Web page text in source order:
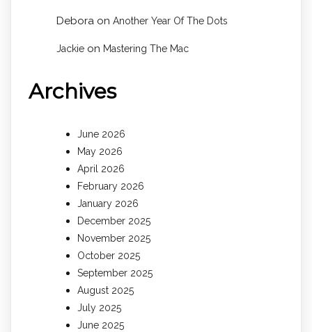
Debora on Another Year Of The Dots
Jackie on Mastering The Mac
Archives
June 2026
May 2026
April 2026
February 2026
January 2026
December 2025
November 2025
October 2025
September 2025
August 2025
July 2025
June 2025